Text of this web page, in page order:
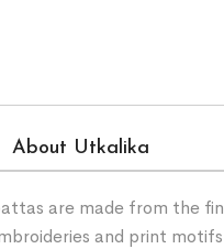
About Utkalika
are made from the
and print